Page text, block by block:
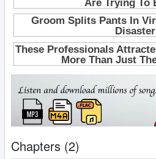
Chapters (2)